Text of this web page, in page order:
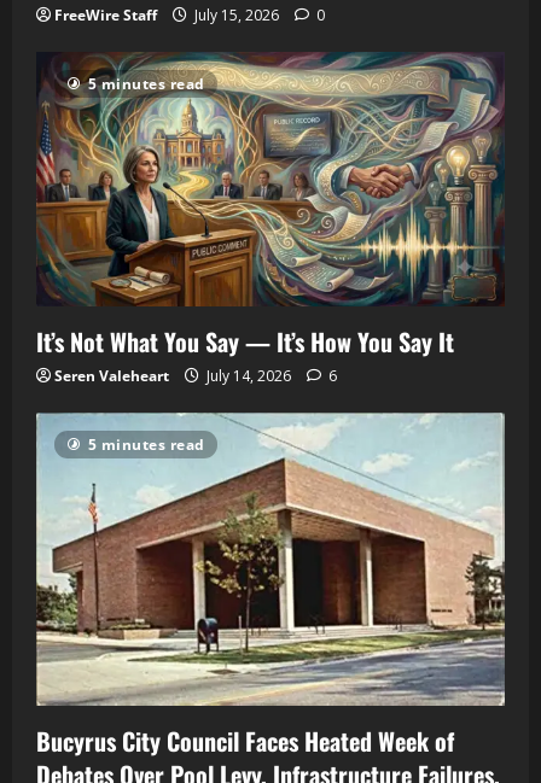
FreeWire Staff July 15, 2026 0
5 minutes read
It’s Not What You Say — It’s How You Say It
Seren Valeheart July 14, 2026 6
5 minutes read
Bucyrus City Council Faces Heated Week of
Debates Over Pool Levy, Infrastructure Failures,